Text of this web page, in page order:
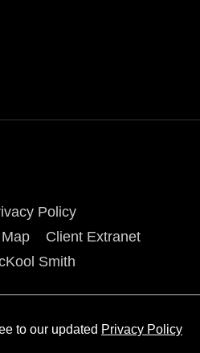
Policy
Client Extranet
Smith
to our updated Privacy Policy